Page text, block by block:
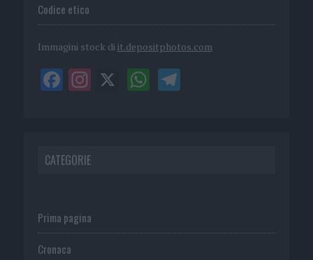
Codice etico
Immagini stock di it.depositphotos.com
CATEGORIE
Prima pagina
Cronaca